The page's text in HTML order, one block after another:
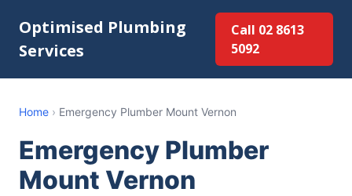
Optimised Plumbing
Services
Call 02 8613
5092
Home › Emergency Plumber Mount Vernon
Emergency Plumber
Mount Vernon